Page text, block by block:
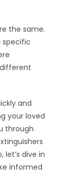
the same.
specific
and
your loved
through
let’s dive in
informed